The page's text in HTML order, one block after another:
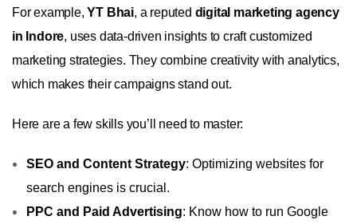
For example,YT Bhai, a reputed digital marketing agency
in Indore, uses data-driven insights to craft customized
marketing strategies. They combine creativity with analytics,
which makes their campaigns stand out.
Here are a few skills you’ll need to master:
SEO and Content Strategy: Optimizing websites for
search engines is crucial.
PPC and Paid Advertising: Know how to run Google